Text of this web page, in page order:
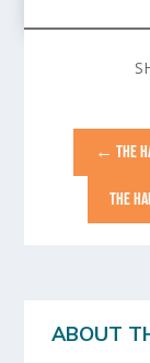
←THE
THE
ABOUT